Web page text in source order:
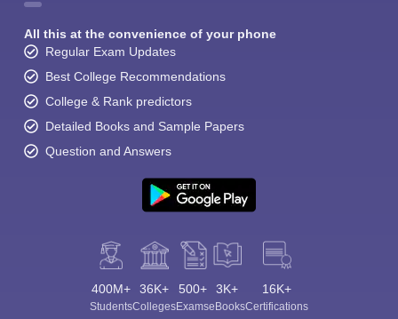
All this at the convenience of your phone
Regular Exam Updates
Best College Recommendations
College & Rank predictors
Detailed Books and Sample Papers
Question and Answers
400M+
Students
36K+
Colleges
500+
Exams
3K+
eBooks
16K+
Certifications